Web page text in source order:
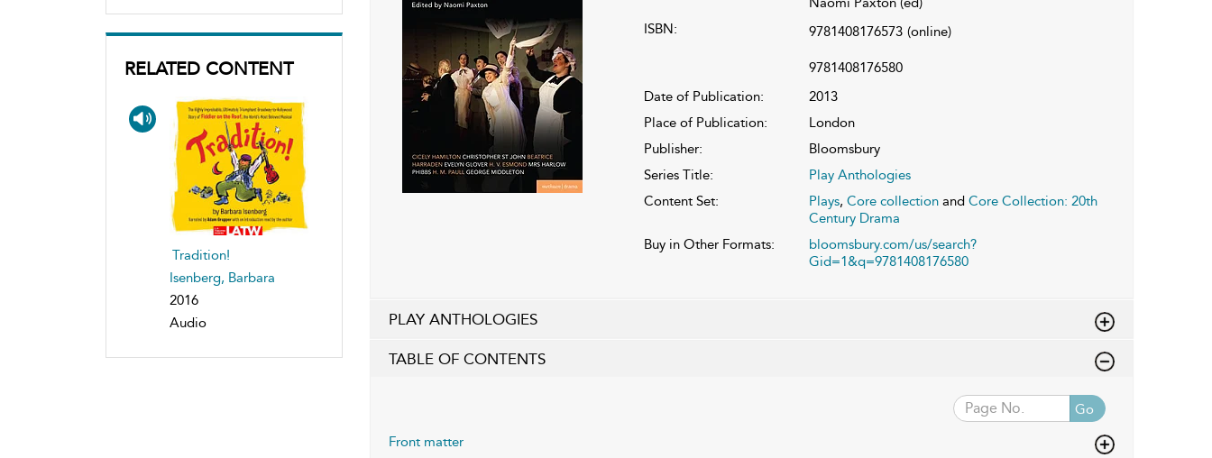
RELATED CONTENT
Tradition!
Isenberg, Barbara
2016
Audio
ISBN:
9781408176573 (online)
9781408176580
Date of Publication:
2013
Place of Publication:
London
Publisher:
Bloomsbury
Series Title:
Play Anthologies
Content Set:
Plays, Core collectionand Core Collection: 20th
Century Drama
Buy in Other Formats:
bloomsbury.com/us/search?
Gid=1&q=9781408176580
PLAY ANTHOLOGIES
TABLE OF CONTENTS
Go
Front matter